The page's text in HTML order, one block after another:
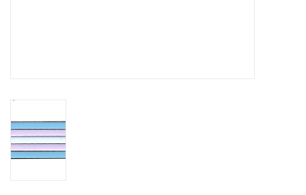
House & Home
Storage